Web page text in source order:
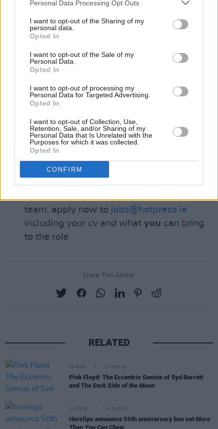
Personal Data Processing Opt Outs
I want to opt-out of the Sharing of my
personal data.
Opted In
I want to opt-out of the Sale of my
Personal Data.
Opted In
I want to opt-out of processing my
Personal Data for Targeted Advertising.
Opted In
I want to opt-out of Collection, Use,
Retention, Sale, and/or Sharing of my
Personal Data that Is Unrelated with the
Purposes for which it was collected.
Opted In
CONFIRM
effectively as part of a team
– The independence necessary to take
on personal responsibility for clients
internet and social media in a wider
promotional mix
– The imagination to come up with
new ideas and concepts
work done
– Managerial potential or experience...
– Competitive Package for the
successful candidate...
If you truly believe that you can generate
team, apply now to jobs@hotpress.ie
including your cv and what you can bring
to the role
Share This Article:
RELATED
OPINION 27 MAR 23
Pink Floyd: The Eccentric Genius of Syd Barrett
and The Dark Side of the Moon
CULTURE 16 MAR 22
Horslips announce 50th anniversary box set More
Than You Can Chew